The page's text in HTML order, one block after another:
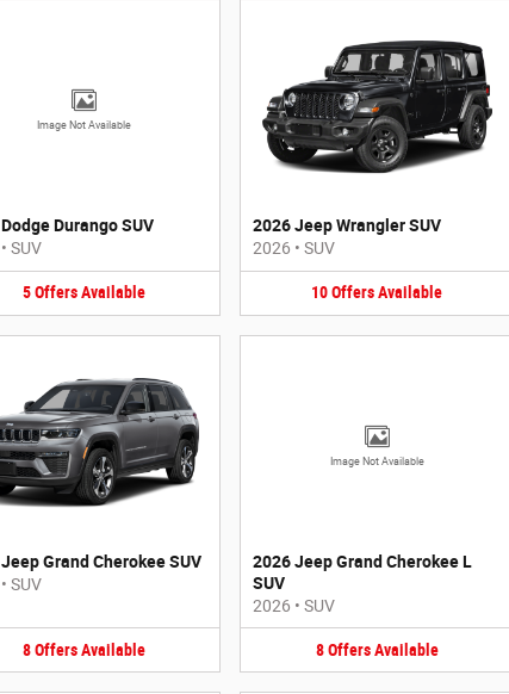
Image Not Available
Durango SUV
• SUV
5 Offers Available
2026 Jeep Wrangler SUV
2026 • SUV
10OffersAvailable
Grand Cherokee SUV
• SUV
8 Offers Available
Image Not Available
2026 Jeep Grand Cherokee L
SUV
2026 • SUV
8 Offers Available